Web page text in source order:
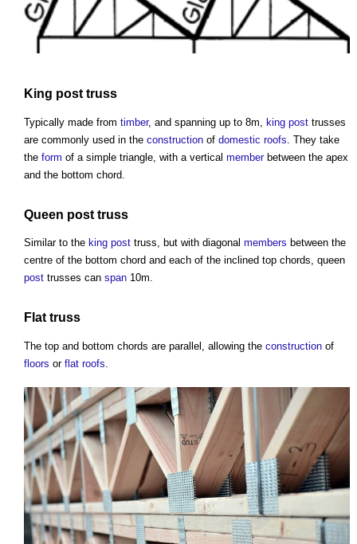
King post truss
Typically made from timber, and spanning up to 8m, king post trusses
are commonly used in the construction of domestic roofs . They take
the form of a simple triangle, with a vertical memberbetween the apex
and the bottom chord.
Queen post truss
Similar to the king post truss, but with diagonal members between the
centre of the bottom chord and each of the inclined top chords, queen
post trusses can span 10m.
Flat truss
The top and bottom chords are parallel, allowing the construction of
floors or flat roofs